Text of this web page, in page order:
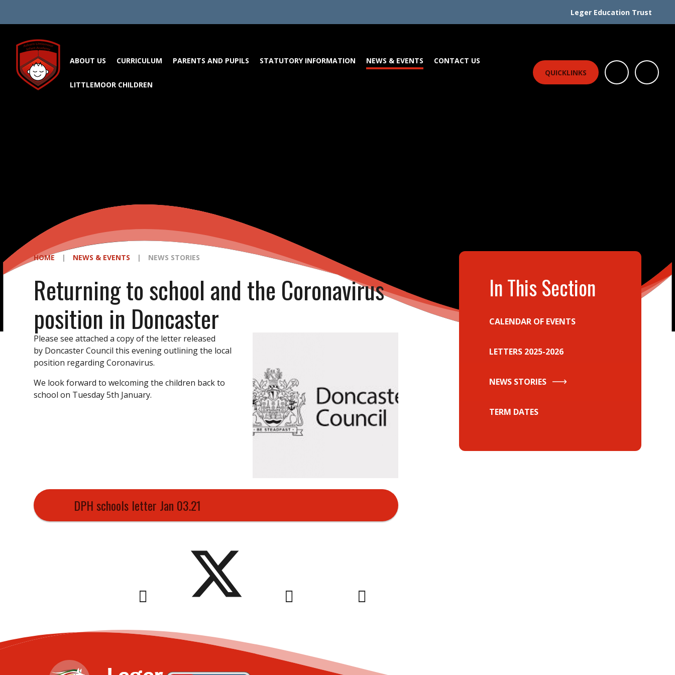
Leger Education Trust
ABOUT US CURRICULUM PARENTS AND PUPILS STATUTORY INFORMATION NEWS & EVENTS CONTACT US
LITTLEMOOR CHILDREN
QUICKLINKS
HOME | NEWS & EVENTS | NEWS STORIES
Returning to school and the Coronavirus
position in Doncaster
Please see attached a copy of the letter released
by Doncaster Council this evening outlining the local
position regarding Coronavirus.
We look forward to welcoming the children back to
school on Tuesday 5th January.
DPH schools letter Jan 03.21
In This Section
CALENDAR OF EVENTS
LETTERS 2025-2026
NEWS STORIES
TERM DATES